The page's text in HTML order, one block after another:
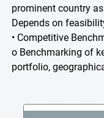
prominent country
Depends on
• Competitive
o Benchmarking of
portfolio,